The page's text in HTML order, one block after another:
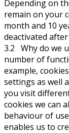
Depending on
remain on your
month and 10
deactivated
3.2 Why do we
number of
example,
settings as well
you visit
cookies we can
behaviour of
enables us to